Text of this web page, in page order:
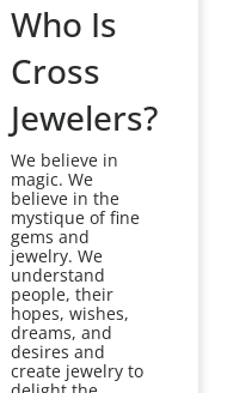
Who Is
Cross
Jewelers?
We believe in
magic. We
believe in the
mystique of fine
gems and
jewelry. We
understand
people, their
hopes, wishes,
dreams, and
desires and
create jewelry to